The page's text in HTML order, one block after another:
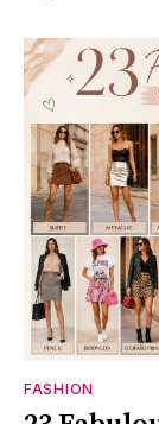
FASHION